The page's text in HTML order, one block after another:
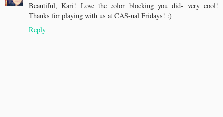
Beautiful, Kari! Love the color blocking you did- very cool!
Thanks for playing with us at CAS-ual Fridays! :)
Reply